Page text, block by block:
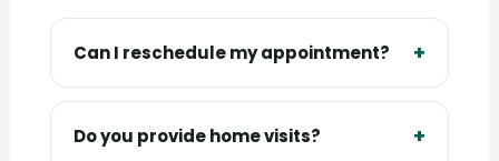
Can I reschedule my appointment? +
Yes, you can reschedule by calling or
messaging your clinic branch at least a few
hours in advance, subject to slot availability.
Do you provide home visits? +